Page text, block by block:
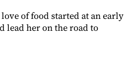
of food started at an early
lead her on the road to